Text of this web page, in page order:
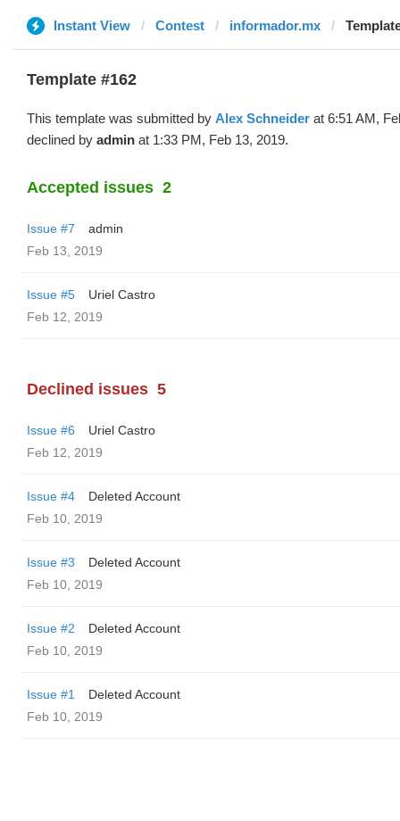
Instant View Contest informador.mx
Template #162
This template was submitted by Alex Schneider at 6:51 AM,
declined by admin at 1:33 PM, Feb 13, 2019.
Accepted issues 2
Issue #7
admin
Feb 13, 2019
Issue #5
Uriel Castro
Feb 12, 2019
Declined issues 5
Issue #6
Uriel Castro
Feb 12, 2019
Issue #4
Deleted Account
Feb 10, 2019
Issue #3
Deleted Account
Feb 10, 2019
Issue #2
Deleted Account
Feb 10, 2019
Issue #1
Deleted Account
Feb 10, 2019